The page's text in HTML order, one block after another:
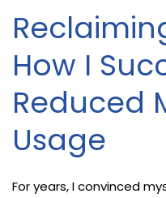
How I
Reduced
Usage
For years, I convinced